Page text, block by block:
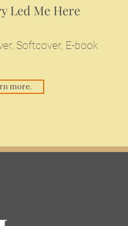
Led Me Here
Softcover, E-book
more.